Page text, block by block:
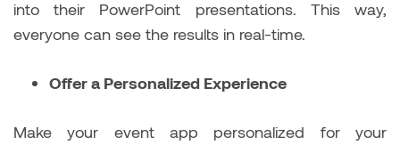
into their PowerPoint presentations. This way,
everyone can see the results in real-time.
Offer a Personalized Experience
Make your event app personalized for your